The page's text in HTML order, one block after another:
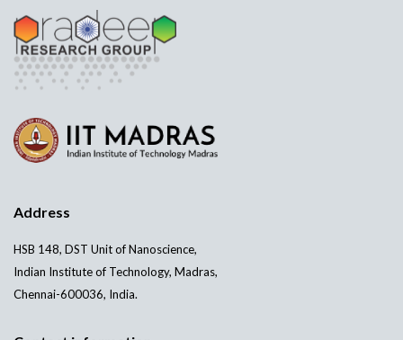
Address
HSB 148, DST Unit of Nanoscience,
Indian Institute of Technology, Madras,
Chennai-600036, India.